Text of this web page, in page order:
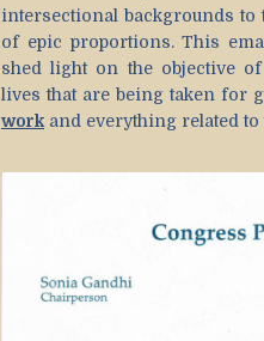
intersectional backgrounds to
of epic proportions. This
shed light on the objective
lives that are being taken for
work and everything related